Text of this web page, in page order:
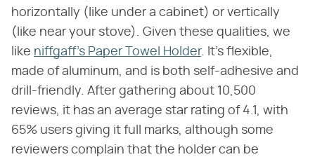
horizontally (like under a cabinet) or vertically
(like near your stove). Given these qualities, we
like niffgaff's Paper Towel Holder. It's flexible,
made of aluminum, and is both self-adhesive and
drill-friendly. After gathering about 10,500
reviews, it has an average star rating of 4.1, with
65% users giving it full marks, although some
reviewers complain that the holder can be